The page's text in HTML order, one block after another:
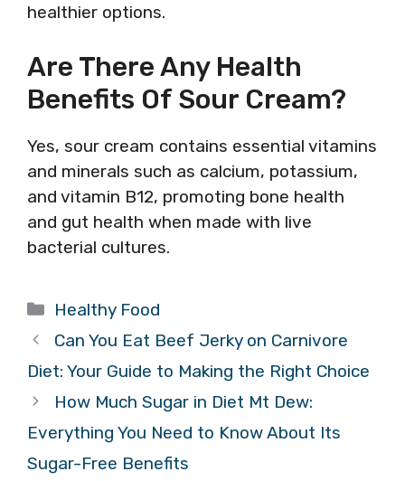
healthier options.
Are There Any Health
Benefits Of Sour Cream?
Yes, sour cream contains essential vitamins
and minerals such as calcium, potassium,
and vitamin B12, promoting bone health
and gut health when made with live
bacterial cultures.
Categories
Healthy Food
Can You Eat Beef Jerky on Carnivore
Diet: Your Guide to Making the Right Choice
How Much Sugar in Diet Mt Dew:
Everything You Need to Know About Its
Sugar-Free Benefits